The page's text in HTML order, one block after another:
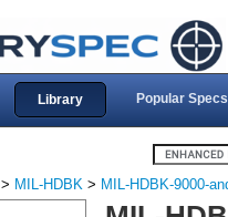
Library Popular Specs
> MIL-HDBK > MIL-HDBK-9000-